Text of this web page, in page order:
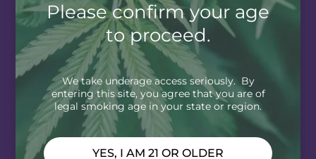
Please confirm your age
to proceed.
We take underage access seriously. By
entering this site, you agree that you are of
legal smoking age in your state or region.